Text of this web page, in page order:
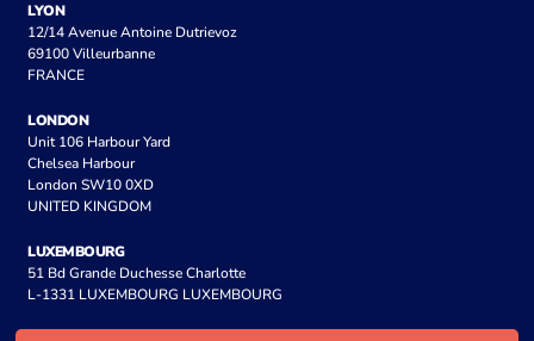
LYON
12/14 Avenue Antoine Dutrievoz
69100 Villeurbanne
FRANCE
LONDON
Unit 106 Harbour Yard
Chelsea Harbour
London SW10 0XD
UNITED KINGDOM
LUXEMBOURG
51 Bd Grande Duchesse Charlotte
L-1331 LUXEMBOURG LUXEMBOURG